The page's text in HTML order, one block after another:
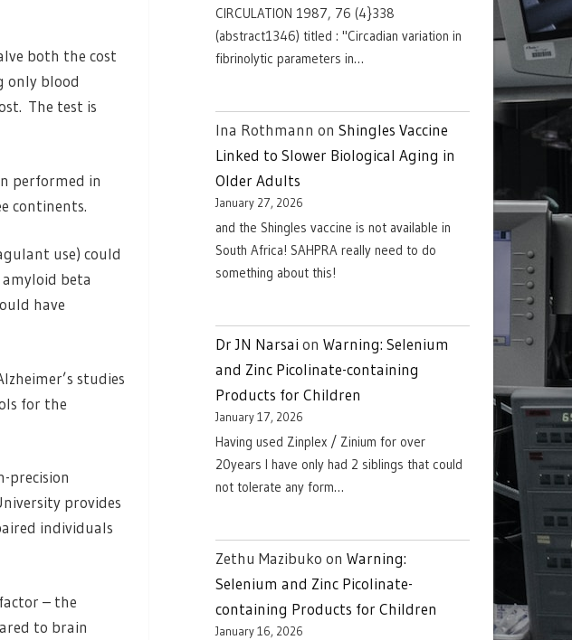
both the cost
only blood
The test is
performed in
continents.
use) could
beta
have
studies
for the
precision
provides
individuals
– the
to brain
CIRCULATION 1987, 76 (4}338
(abstract1346) titled : "Circadian variation in
fibrinolytic parameters in…
Ina Rothmann on Shingles Vaccine
Linked to Slower Biological Aging in
Older Adults
January 27, 2026
and the Shingles vaccine is not available in
South Africa! SAHPRA really need to do
something about this!
Dr JN Narsai on Warning: Selenium
and Zinc Picolinate-containing
Products for Children
January 17, 2026
Having used Zinplex / Zinium for over
20years I have only had 2 siblings that could
not tolerate any form…
Zethu Mazibuko on Warning:
Selenium and Zinc Picolinate-
containing Products for Children
January 16, 2026